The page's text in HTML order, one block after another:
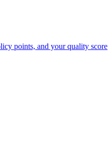
points, and your quality score